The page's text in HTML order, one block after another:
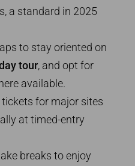
a standard in 2025
to stay oriented on
tour, and opt for
available.
for major sites
at timed-entry
breaks to enjoy